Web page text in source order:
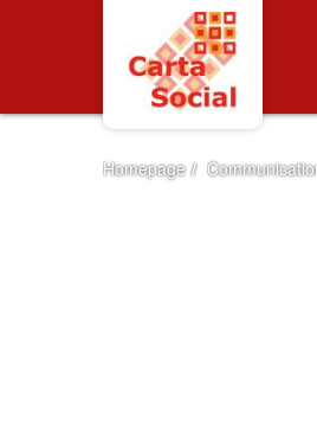
News
Homepage /